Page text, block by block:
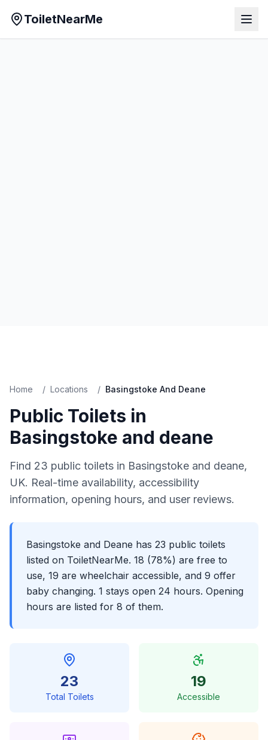
ToiletNearMe
Home / Locations / Basingstoke And Deane
Public Toilets in
Basingstoke and deane
Find 23 public toilets in Basingstoke and deane,
UK. Real-time availability, accessibility
information, opening hours, and user reviews.
Basingstoke and Deane has 23 public toilets
listed on ToiletNearMe. 18 (78%) are free to
use, 19 are wheelchair accessible, and 9 offer
baby changing. 1 stays open 24 hours. Opening
hours are listed for 8 of them.
23
Total Toilets
19
Accessible